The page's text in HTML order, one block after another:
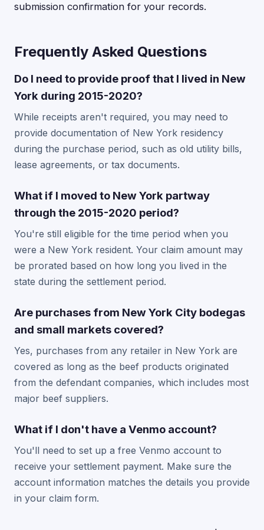
submission confirmation for your records.
Frequently Asked Questions
Do I need to provide proof that I lived in New
York during 2015-2020?
While receipts aren't required, you may need to
provide documentation of New York residency
during the purchase period, such as old utility bills,
lease agreements, or tax documents.
What if I moved to New York partway
through the 2015-2020 period?
You're still eligible for the time period when you
were a New York resident. Your claim amount may
be prorated based on how long you lived in the
state during the settlement period.
Are purchases from New York City bodegas
and small markets covered?
Yes, purchases from any retailer in New York are
covered as long as the beef products originated
from the defendant companies, which includes most
major beef suppliers.
What if I don't have a Venmo account?
You'll need to set up a free Venmo account to
receive your settlement payment. Make sure the
account information matches the details you provide
in your claim form.